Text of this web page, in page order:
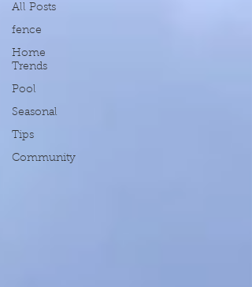
All Posts
fence
Home
Trends
Pool
Seasonal
Tips
Community